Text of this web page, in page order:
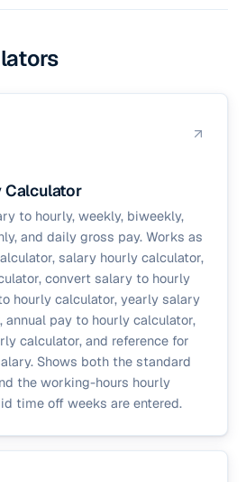
Calculator
to hourly, weekly, biweekly,
and daily gross pay. Works as
salary hourly calculator,
convert salary to hourly
hourly calculator, yearly salary
annual pay to hourly calculator,
calculator, and reference for
Shows both the standard
the working-hours hourly
time off weeks are entered.